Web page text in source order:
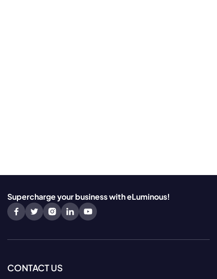
Supercharge your business with eLuminous!
CONTACT US